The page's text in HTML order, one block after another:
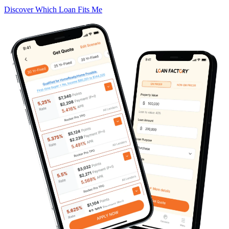
Discover Which Loan Fits Me